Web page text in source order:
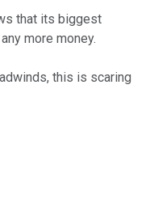
that its biggest
more money.
this is scaring